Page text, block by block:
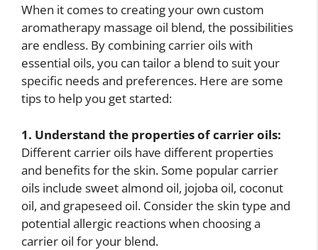
When it comes to creating your own custom
aromatherapy massage oil blend, the possibilities
are endless. By combining carrier oils with
essential oils, you can tailor a blend to suit your
specific needs and preferences. Here are some
tips to help you get started:
1. Understand the properties of carrier oils:
Different carrier oils have different properties
and benefits for the skin. Some popular carrier
oils include sweet almond oil, jojoba oil, coconut
oil, and grapeseed oil. Consider the skin type and
potential allergic reactions when choosing a
carrier oil for your blend.